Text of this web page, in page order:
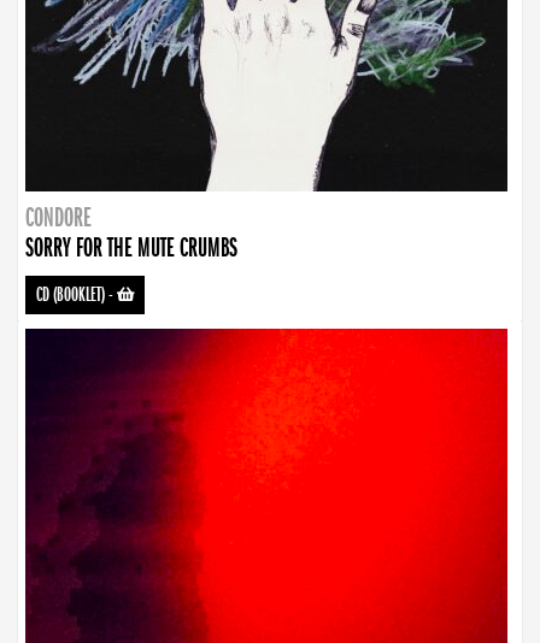
CONDORE
SORRY FOR THE MUTE CRUMBS
CD (BOOKLET)-